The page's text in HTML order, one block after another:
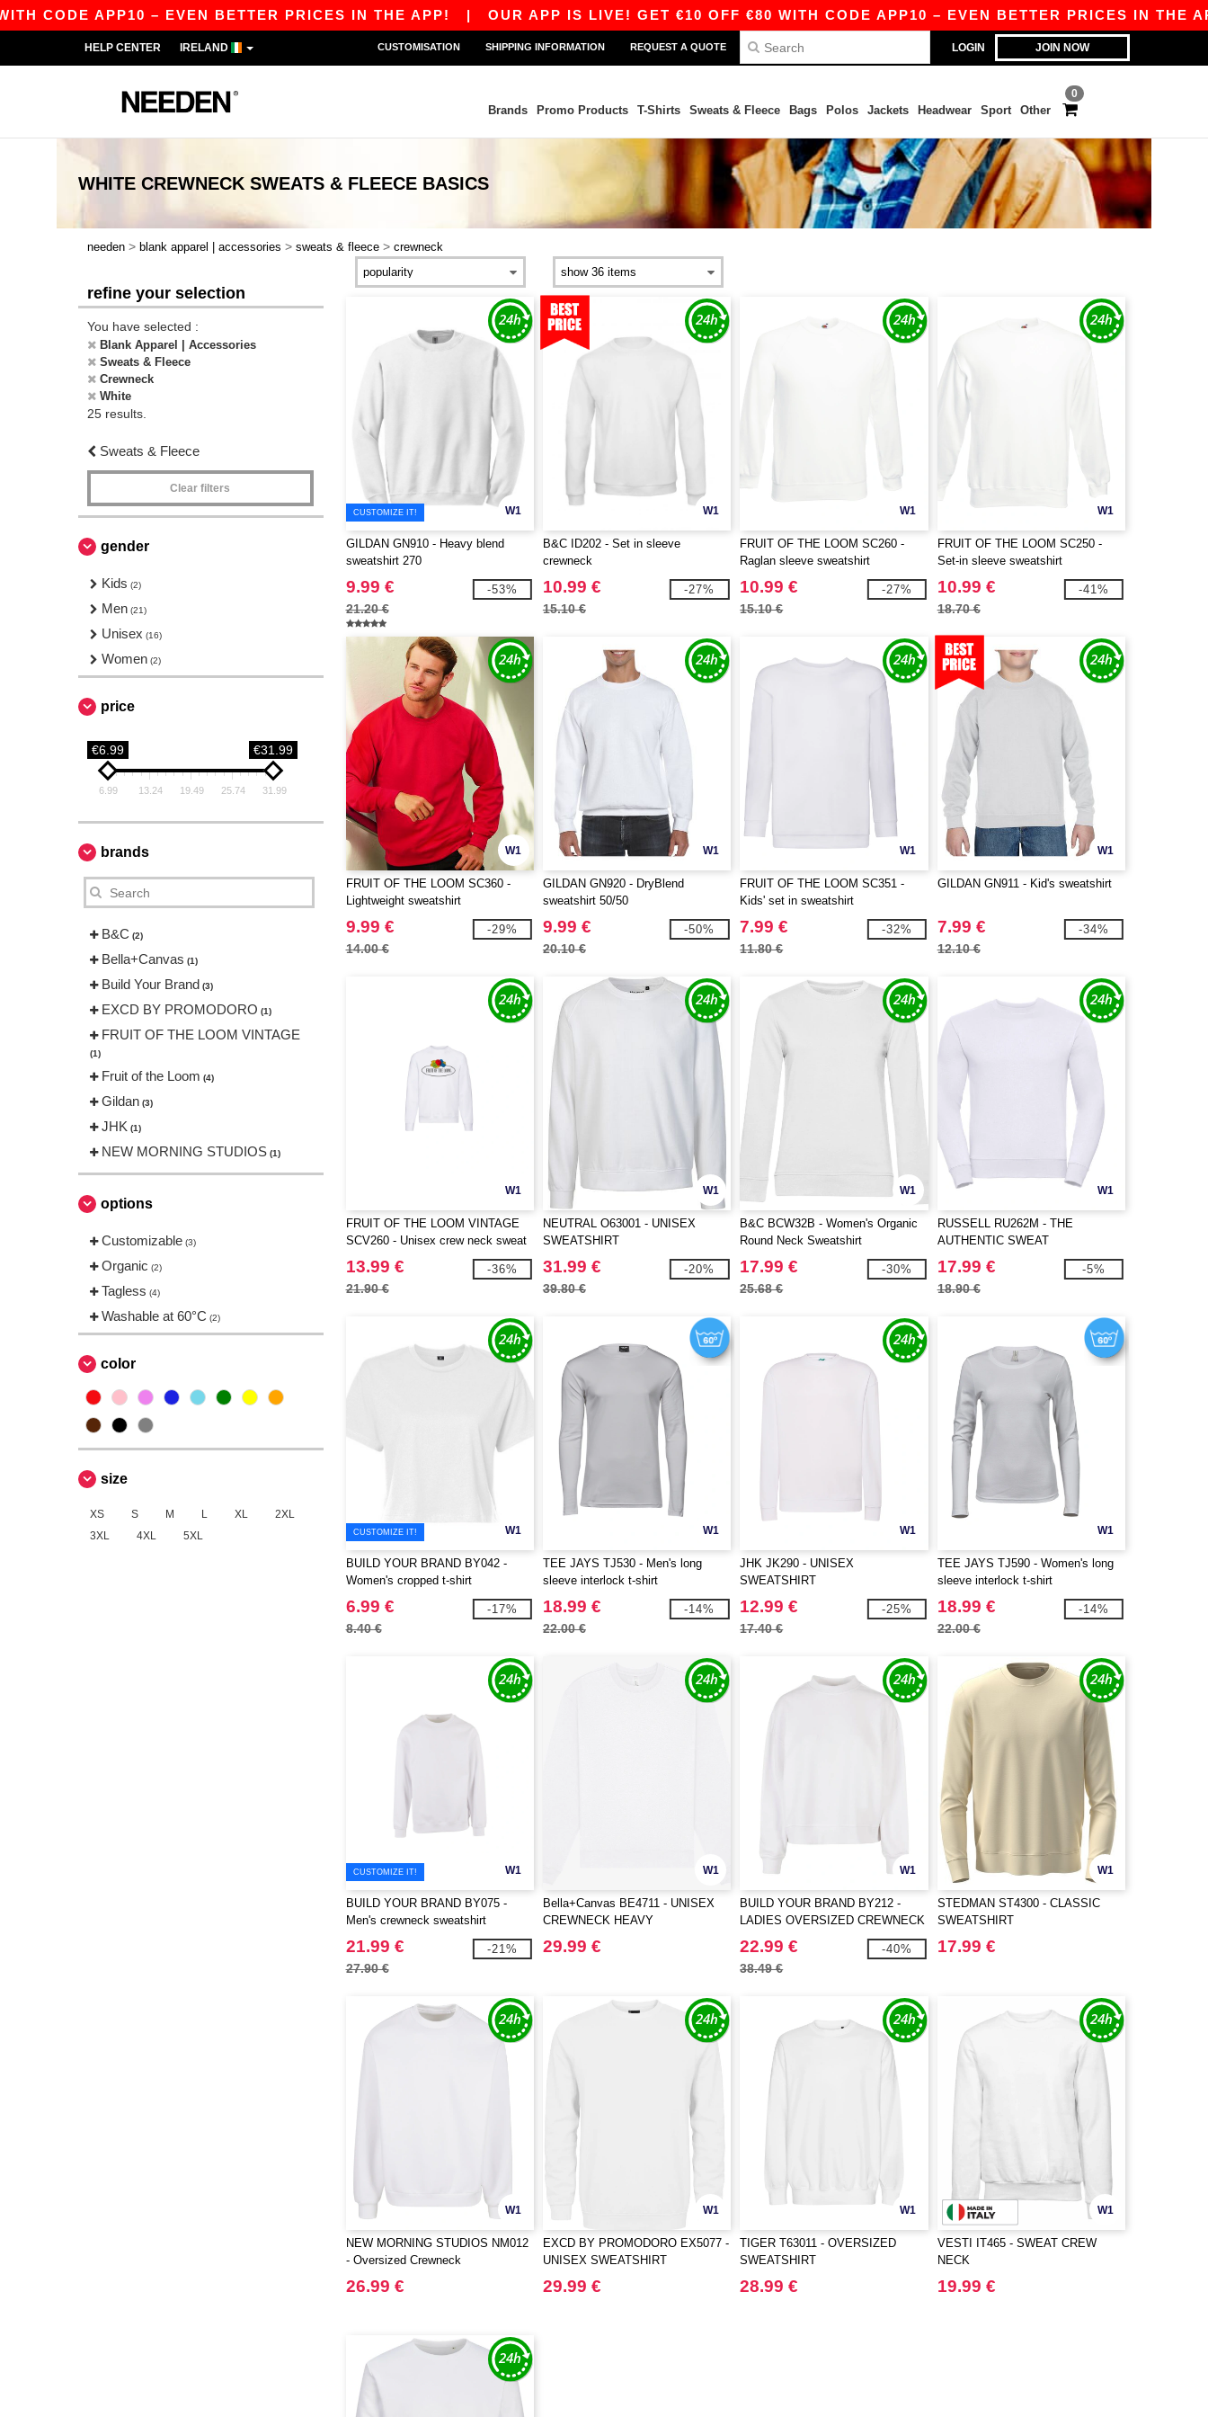
APP10 – EVEN BETTER PRICES IN THE APP!|OUR APP IS LIVE! GET €10 OFF €80 WITH CODE APP10 – EVEN BETTER PRICES IN THE APP!
LOGIN JOIN NOW
HELP CENTER IRELAND CUSTOMISATION SHIPPING INFORMATION REQUEST A QUOTE
0
Brands Promo Products T-Shirts Sweats & Fleece Bags Polos Jackets Headwear Sport Other
WHITE CREWNECK SWEATS & FLEECE BASICS
needen > blank apparel | accessories > sweats & fleece > crewneck
refine your selection
You have selected :
Blank Apparel | Accessories
Sweats & Fleece
Crewneck
White
25 results.
Sweats & Fleece
Clear filters
gender
Kids (2)
Men (21)
Unisex (16)
Women (2)
price
€6.99 €31.99
6.99 13.24 19.49 25.74 31.99
brands
B&C (2)
Bella+Canvas (1)
Build Your Brand (3)
EXCD BY PROMODORO (1)
FRUIT OF THE LOOM VINTAGE
(1)
Fruit of the Loom (4)
Gildan (3)
JHK (1)
NEW MORNING STUDIOS (1)
Neutral (1)
Produkt JACK & JONES
TIGER
Tee Jays
options
Customizable (3)
Organic (2)
Tagless (4)
Washable at 60°C (2)
color
size
XS S M L XL
2XL
3XL
4XL 5XL
W1
CUSTOMIZE IT!
GILDAN GN910 - Heavy blend
sweatshirt 270
9.99 €
21.20 €
-53%
W1
B&C ID202 - Set in sleeve
crewneck
10.99 €
15.10 €
-27%
W1
FRUIT OF THE LOOM SC260 -
Raglan sleeve sweatshirt
10.99 €
15.10 €
-27%
W1
FRUIT OF THE LOOM SC250 -
Set-in sleeve sweatshirt
10.99 €
18.70 €
-41%
W1
FRUIT OF THE LOOM SC360 -
Lightweight sweatshirt
9.99 €
14.00 €
-29%
W1
GILDAN GN920 - DryBlend
sweatshirt 50/50
9.99 €
20.10 €
-50%
W1
FRUIT OF THE LOOM SC351 -
Kids' set in sweatshirt
7.99 €
11.80 €
-32%
W1
GILDAN GN911 - Kid's sweatshirt
7.99 €
12.10 €
-34%
W1
FRUIT OF THE LOOM VINTAGE
SCV260 - Unisex crew neck sweat
with Fruit Of The loom logo printed
on it
13.99 €
21.90 €
-36%
W1
NEUTRAL O63001 - UNISEX
SWEATSHIRT
31.99 €
39.80 €
-20%
W1
B&C BCW32B - Women's Organic
Round Neck Sweatshirt
17.99 €
25.68 €
-30%
W1
RUSSELL RU262M - THE
AUTHENTIC SWEAT
17.99 €
18.90 €
-5%
W1
CUSTOMIZE IT!
BUILD YOUR BRAND BY042 -
Women's cropped t-shirt
6.99 €
8.40 €
-17%
W1
TEE JAYS TJ530 - Men's long
sleeve interlock t-shirt
18.99 €
22.00 €
-14%
W1
JHK JK290 - UNISEX
SWEATSHIRT
12.99 €
17.40 €
-25%
W1
TEE JAYS TJ590 - Women's long
sleeve interlock t-shirt
18.99 €
22.00 €
-14%
W1
CUSTOMIZE IT!
BUILD YOUR BRAND BY075 -
Men's crewneck sweatshirt
21.99 €
27.90 €
-21%
W1
Bella+Canvas BE4711 - UNISEX
CREWNECK HEAVY
SWEATSHIRT
29.99 €
W1
BUILD YOUR BRAND BY212 -
LADIES OVERSIZED CREWNECK
22.99 €
38.49 €
-40%
W1
STEDMAN ST4300 - CLASSIC
SWEATSHIRT
17.99 €
W1
NEW MORNING STUDIOS NM012
- Oversized Crewneck
26.99 €
W1
EXCD BY PROMODORO EX5077 -
UNISEX SWEATSHIRT
29.99 €
W1
TIGER T63011 - OVERSIZED
SWEATSHIRT
28.99 €
W1
VESTI IT465 - SWEAT CREW
NECK
19.99 €